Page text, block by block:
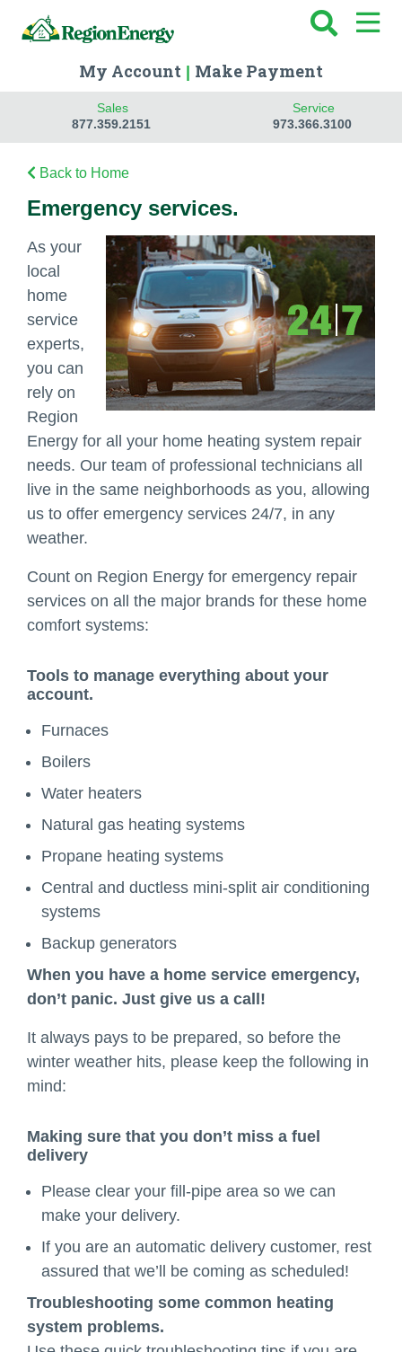
My Account Make Payment
Sales
877.359.2151
Service
973.366.3100
Back to Home
Emergency services.
As your
local
home
service
experts,
you can
rely on
Region
Energy for all your home heating system repair
needs. Our team of professional technicians all
live in the same neighborhoods as you, allowing
us to offer emergency services 24/7, in any
weather.
Count on Region Energy for emergency repair
services on all the major brands for these home
comfort systems:
Tools to manage everything about your
account.
Furnaces
Boilers
Water heaters
Natural gas heating systems
Propane heating systems
Central and ductless mini-split air conditioning
systems
Backup generators
When you have a home service emergency,
don’t panic. Just give us a call!
It always pays to be prepared, so before the
winter weather hits, please keep the following in
mind:
Making sure that you don’t miss a fuel
delivery
Please clear your fill-pipe area so we can
make your delivery.
If you are an automatic delivery customer, rest
assured that we’ll be coming as scheduled!
Troubleshooting some common heating
system problems.